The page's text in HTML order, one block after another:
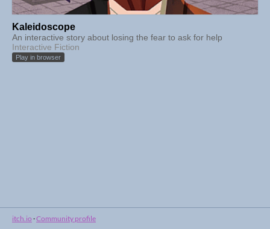
Kaleidoscope
An interactive story about losing the fear to ask for help
Interactive Fiction
Play in browser
itch.io ·Community profile